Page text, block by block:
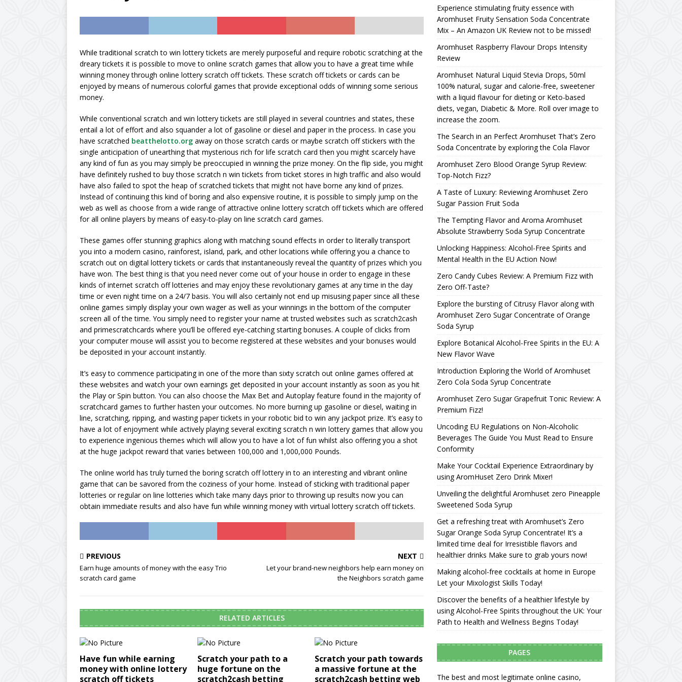
AMAZON UK
sugar and calorie-free, sweetener with a liquid flavour for dieting or Keto-based diets,
vegan, Diabetic & More. Roll over image to increase the zoom.
AMAZON UK
[ September 23, 2024 ] The Search in an Perfect Aromhuset That’s Zero Soda
While traditional scratch to win lottery tickets are merely purposeful and require robotic scratching at the
dreary tickets it is possible to move to online scratch games that allow you to have a great time while
winning money through online lottery scratch off tickets. These scratch off tickets or cards can be
enjoyed by means of numerous colorful games that provide exceptional odds of winning some serious
money.
While conventional scratch and win lottery tickets are still played in several countries and states, these
entail a lot of effort and also squander a lot of gasoline or diesel and paper in the process. In case you
have scratched beatthelotto.org away on those scratch cards or maybe scratch off stickers with the
single anticipation of unearthing that mysterious rich for life scratch card then you might scarcely have
any kind of fun as you may simply be preoccupied in winning the prize money. On the flip side, you might
have definitely rushed to buy those scratch n win tickets from ticket stores in high traffic and also would
have also failed to spot the heap of scratched tickets that might not have borne any kind of prizes.
Instead of continuing this kind of boring and also expensive routine, it is possible to simply jump on the
web as well as choose from a wide range of attractive online lottery scratch off tickets which are offered
for all online players by means of easy-to-play on line scratch card games.
These games offer stunning graphics along with matching sound effects in order to literally transport
you into a modern casino, rainforest, island, park, and other locations while offering you a chance to
scratch out on digital lottery tickets or cards that instantaneously reveal the quantity of prizes which you
have won. The best thing is that you need never come out of your house in order to engage in these
kinds of internet scratch off lotteries and may enjoy these revolutionary games at any time in the day
time or even night time on a 24/7 basis. You will also certainly not end up misusing paper since all these
online games simply display your own wager as well as your winnings in the bottom of the computer
screen all of the time. You simply need to register your name at trusted websites such as scratch2cash
and primescratchcards where you’ll be offered eye-catching starting bonuses. A couple of clicks from
your computer mouse will assist you to become registered at these websites and your bonuses would
be deposited in your account instantly.
It’s easy to commence participating in one of the more than sixty scratch out online games offered at
these websites and watch your own earnings get deposited in your account instantly as soon as you hit
the Play or Spin button. You can also choose the Max Bet and Autoplay feature found in the majority of
scratchcard games to further hasten your outcomes. No more burning up gasoline or diesel, waiting in
line, scratching, ripping, and wasting paper tickets in your robotic bid to win any jackpot prize. It’s easy to
have a lot of enjoyment while actively playing several exciting scratch n win lottery games that allow you
to experience ingenious themes which will allow you to have a lot of fun whilst also offering you a shot
at the huge jackpot reward that varies between 100,000 and 1,000,000 Pounds.
The online world has truly turned the boring scratch off lottery in to an interesting and vibrant online
game that can be savored from the coziness of your home. Instead of sticking with traditional paper
lotteries or regular on line lotteries which take many days prior to throwing up results now you can
obtain immediate results and also have fun while winning money with virtual lottery scratch off tickets.
PREVIOUS
Earn huge amounts of money with the easy Trio
scratch card game
NEXT
Let your brand-new neighbors help earn money on
the Neighbors scratch game
RELATED ARTICLES
Have fun while earning
money with online lottery
scratch off tickets
Scratch your path to a
huge fortune on the
scratch2cash betting
Scratch your path towards
a massive fortune at the
scratch2cash betting web
Experience stimulating fruity essence with
Aromhuset Fruity Sensation Soda Concentrate
Mix – An Amazon UK Review not to be missed!
Aromhuset Raspberry Flavour Drops Intensity
Review
Aromhuset Natural Liquid Stevia Drops, 50ml
100% natural, sugar and calorie-free, sweetener
with a liquid flavour for dieting or Keto-based
diets, vegan, Diabetic & More. Roll over image to
increase the zoom.
The Search in an Perfect Aromhuset That’s Zero
Soda Concentrate by exploring the Cola Flavor
Aromhuset Zero Blood Orange Syrup Review:
Top-Notch Fizz?
A Taste of Luxury: Reviewing Aromhuset Zero
Sugar Passion Fruit Soda
The Tempting Flavor and Aroma Aromhuset
Absolute Strawberry Soda Syrup Concentrate
Unlocking Happiness: Alcohol-Free Spirits and
Mental Health in the EU Action Now!
Zero Candy Cubes Review: A Premium Fizz with
Zero Off-Taste?
Explore the bursting of Citrusy Flavor along with
Aromhuset Zero Sugar Concentrate of Orange
Soda Syrup
Explore Botanical Alcohol-Free Spirits in the EU: A
New Flavor Wave
Introduction Exploring the World of Aromhuset
Zero Cola Soda Syrup Concentrate
Aromhuset Zero Sugar Grapefruit Tonic Review: A
Premium Fizz!
Uncoding EU Regulations on Non-Alcoholic
Beverages The Guide You Must Read to Ensure
Conformity
Make Your Cocktail Experience Extraordinary by
using AromHuset Zero Drink Mixer!
Unveiling the delightful Aromhuset zero Pineapple
Sweetened Soda Syrup
Get a refreshing treat with Aromhuset’s Zero
Sugar Orange Soda Syrup Concentrate! It’s a
limited time deal for Irresistible flavors and
healthier drinks Make sure to grab yours now!
Making alcohol-free cocktails at home in Europe
Let your Mixologist Skills Today!
Discover the benefits of a healthier lifestyle by
using Alcohol-Free Spirits throughout the UK: Your
Path to Health and Wellness Begins Today!
PAGES
The best and most legitimate online casino,